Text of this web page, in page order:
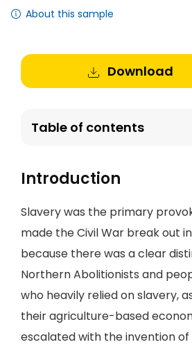
About this sample
Download
Table of contents
Introduction
Slavery was the primary
made the Civil War break out in
because there was a clear
Northern Abolitionists and
who heavily relied on slavery,
their agriculture-based
escalated with the invention